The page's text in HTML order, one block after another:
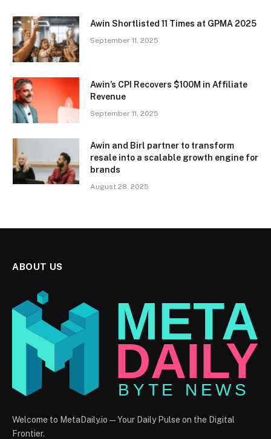
Awin Shortlisted 11 Times at GPMA 2025
September 11, 2025
Awin’s CPI Recovers $100M in Affiliate
Revenue
September 11, 2025
Awin and Birl partner to transform
resale into a scalable growth engine for
brands
August 28, 2025
ABOUT US
Welcome to MetaDaily.io — Your Daily Pulse on the Digital
Frontier.